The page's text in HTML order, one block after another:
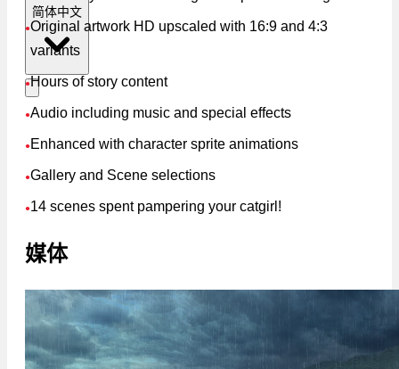
简体中文
●Original artwork HD upscaled with 16:9 and 4:3
variants
●Hours of story content
●Audio including music and special effects
● Enhanced with character sprite animations
●Gallery and Scene selections
●14 scenes spent pampering your catgirl!
媒体